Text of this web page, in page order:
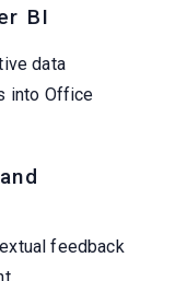
BI
data
into Office
feedback